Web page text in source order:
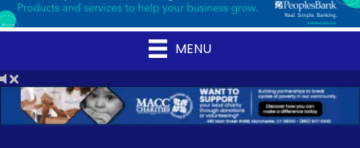
MENU